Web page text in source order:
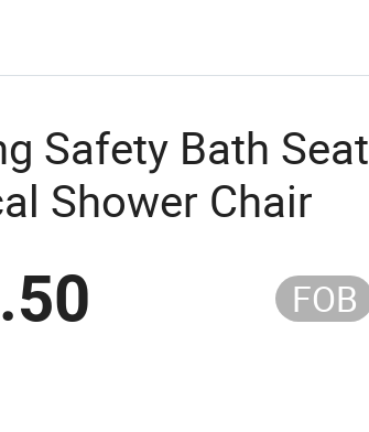
Safety Bath Seat
Shower Chair
FOB